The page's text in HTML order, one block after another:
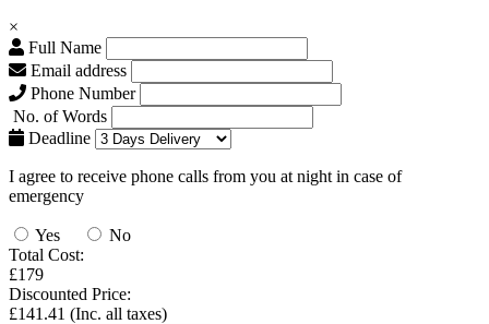
×
Full Name
Email address
Phone Number
No. of Words
Deadline
I agree to receive phone calls from you at night in case of
emergency
Yes
No
Total Cost:
£179
Discounted Price:
£141.41 (Inc. all taxes)